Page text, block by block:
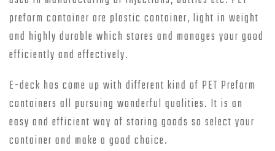
preform container are plastic container, light in weight
and highly durable which stores and manages your good
efficiently and effectively.
E-deck has come up with different kind of PET Preform
containers all pursuing wonderful qualities. It is an
easy and efficient way of storing goods so select your
container and make a good choice.